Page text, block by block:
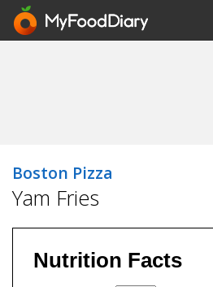
Boston Pizza
Yam Fries
Nutrition Facts